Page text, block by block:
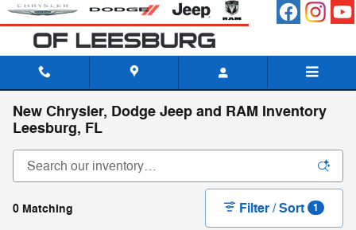
Skip to main content
New Chrysler, Dodge Jeep and RAM Inventory
Leesburg, FL
0 Matching Filter / Sort 1